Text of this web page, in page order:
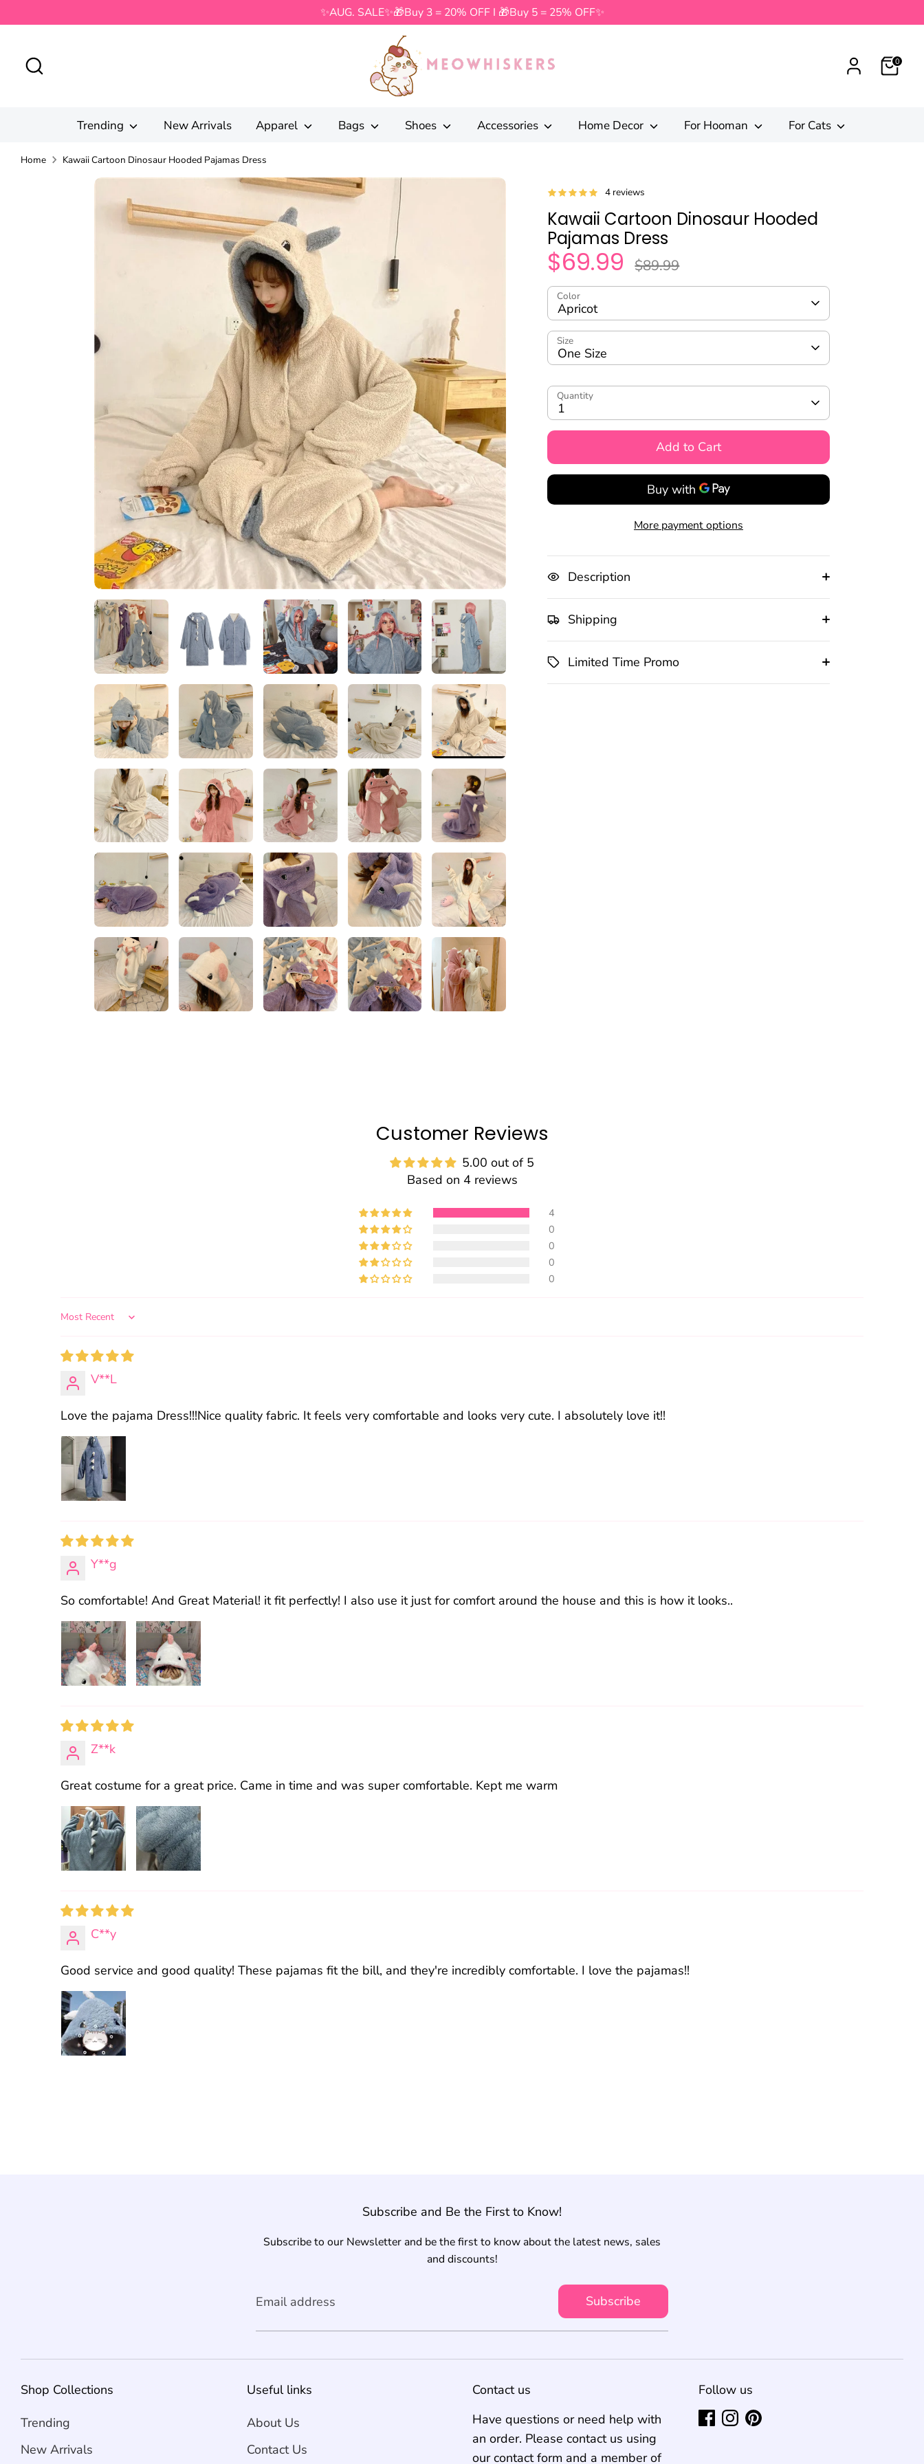
to
✨AUG. SALE✨🎁Buy 3 = 20% OFF I 🎁Buy 5 = 25% OFF✨
Search
0
Trending New Arrivals Apparel Bags Shoes Accessories Home Decor For Hooman For Cats
Home Kawaii Cartoon Dinosaur Hooded Pajamas Dress
4 reviews
Kawaii Cartoon Dinosaur Hooded
Pajamas Dress
$69.99
Regular
price
$89.99
Color
Apricot
Size
One Size
Quantity
1
Add to Cart
More payment options
Description
Shipping
Limited Time Promo
Customer Reviews
5.00 out of 5
Based on 4 reviews
4
0
0
0
0
Sort by
V**L
Love the pajama Dress!!!Nice quality fabric. It feels very comfortable and looks very cute. I absolutely love it!!
Y**g
So comfortable! And Great Material! it fit perfectly! I also use it just for comfort around the house and this is how it looks..
Z**k
Great costume for a great price. Came in time and was super comfortable. Kept me warm
C**y
Good service and good quality! These pajamas fit the bill, and they're incredibly comfortable. I love the pajamas!!
Subscribe and Be the First to Know!
Subscribe to our Newsletter and be the first to know about the latest news, sales
and discounts!
Email address Subscribe
Shop Collections
Trending
New Arrivals
Useful links
About Us
Contact Us
Contact us
Have questions or need help with
an order. Please contact us using
our contact form and a member of
Follow us